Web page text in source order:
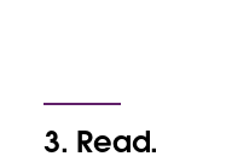
3. Read.